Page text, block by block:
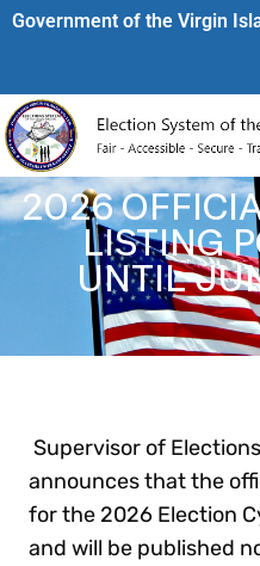
Government of the Virgin
2026
LISTING
UNTIL
Supervisor of
announces that the
for the 2026 Election
and will be published